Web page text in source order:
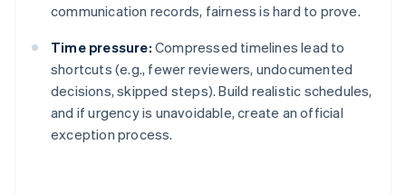
communication records, fairness is hard to prove.
Time pressure: Compressed timelines lead to
shortcuts (e.g., fewer reviewers, undocumented
decisions, skipped steps). Build realistic schedules,
and if urgency is unavoidable, create an official
exception process.